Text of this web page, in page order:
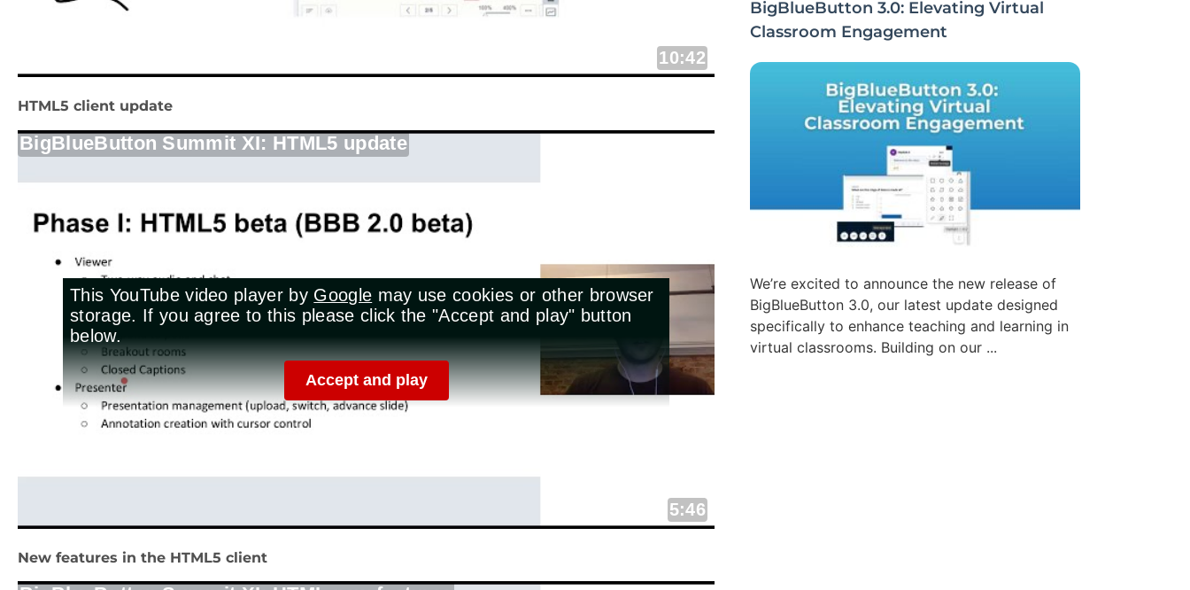
HTML5 client update
New features in the HTML5 client
BigBlueButton 3.0: Elevating Virtual
Classroom Engagement
We’re excited to announce the new release of
BigBlueButton 3.0, our latest update designed
specifically to enhance teaching and learning in
virtual classrooms. Building on our ...